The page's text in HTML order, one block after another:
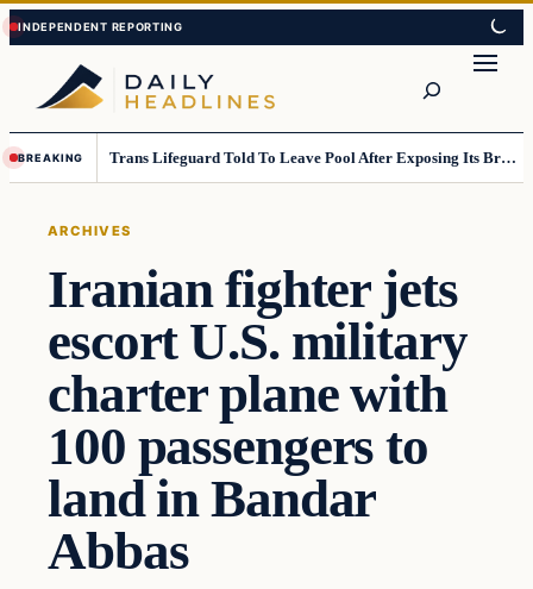
Skip
to
content
Skip
to
content
BREAKING Trans Lifeguard Told To Leave Pool After Exposing Its Breasts To Small Children….
ARCHIVES
Iranian fighter jets
escort U.S. military
charter plane with
100 passengers to
land in Bandar
Abbas